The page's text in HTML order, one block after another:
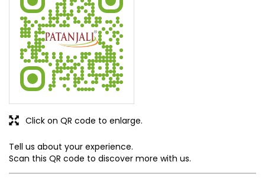
Tell us about your experience.
Scan this QR code to discover more with us.
Click on QR code to enlarge.